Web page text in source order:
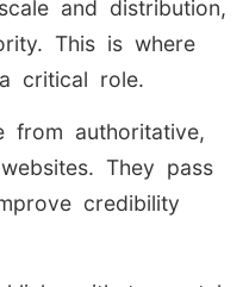
and distribution,
This is where
critical role.
from authoritative,
They pass
credibility